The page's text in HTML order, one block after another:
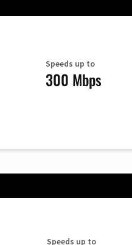
Speeds up to
300 Mbps
Speeds up to